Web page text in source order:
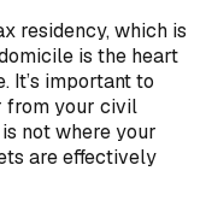
residency, which is
is the heart
It’s important to
from your civil
not where your
are effectively